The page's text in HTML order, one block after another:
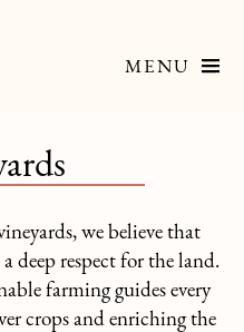
MENU
we believe that
deep respect for the land.
farming guides every
crops and enriching the